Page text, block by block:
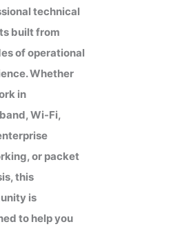
technical
built from
of operational
Whether
in
Wi-Fi,
or packet
this
is
to help you